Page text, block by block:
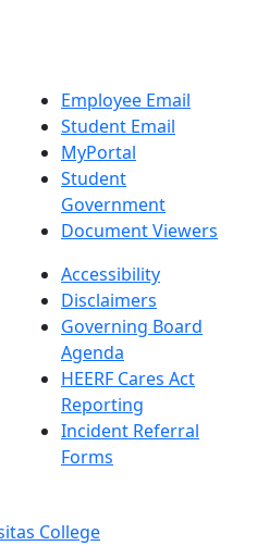
Employee Email
Student Email
MyPortal
Student
Government
Document Viewers
Accessibility
Disclaimers
Governing Board
Agenda
HEERF Cares Act
Reporting
Incident Referral
Forms